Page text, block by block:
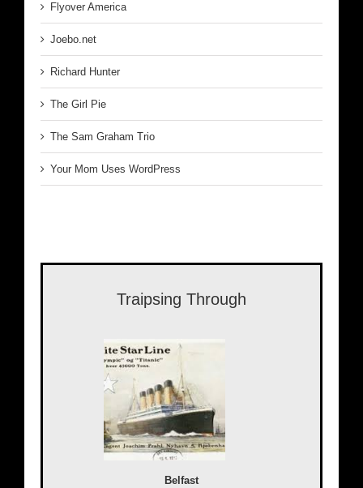
Flyover America
Joebo.net
Richard Hunter
The Girl Pie
The Sam Graham Trio
Your Mom Uses WordPress
Traipsing Through
Belfast